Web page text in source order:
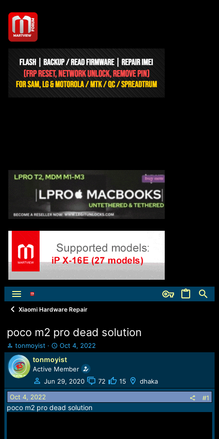
Xiaomi Hardware Repair
poco m2 pro dead solution
T
h
r
e
a
d
s
t
tonmoyist
S
t
a
r
t
d
t
Oct 4, 2022
tonmoyist
Active Member
Jun 29, 2020
72 15 dhaka
Oct 4, 2022 #1
poco m2 pro dead solution